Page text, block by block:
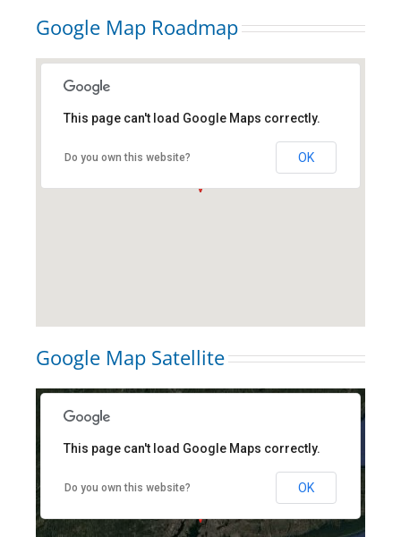
Google Map Roadmap
This page can't load Google Maps correctly.
Do you own this website? OK
Google Map SatelliteFor development purposes only
purposes only
This page can't load Google Maps correctly.
Do you own this website? OK